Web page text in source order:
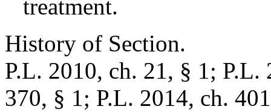
treatment.
History of Section.
P.L. 2010, ch. 21, § 1;
370, § 1; P.L. 2014, ch.